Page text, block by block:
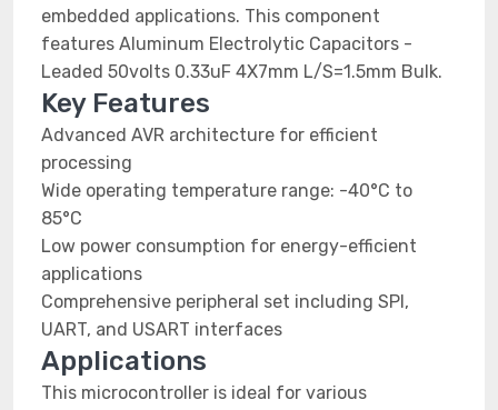
embedded applications. This component
features Aluminum Electrolytic Capacitors -
Leaded 50volts 0.33uF 4X7mm L/S=1.5mm Bulk.
Key Features
Advanced AVR architecture for efficient
processing
Wide operating temperature range: -40°C to
85°C
Low power consumption for energy-efficient
applications
Comprehensive peripheral set including SPI,
UART, and USART interfaces
Applications
This microcontroller is ideal for various